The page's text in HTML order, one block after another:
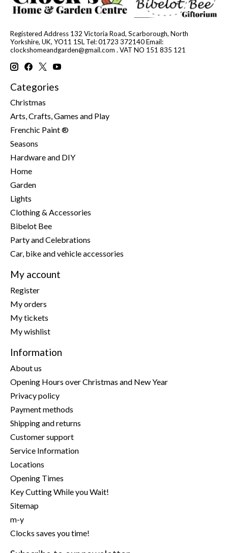
Registered Address 132 Victoria Road, Scarborough, North
Yorkshire, UK, YO11 1SL Tel: 01723 372140 Email:
clockshomeandgarden@gmail.com . VAT NO 151 835 121
Categories
Christmas
Arts, Crafts, Games and Play
Frenchic Paint ®
Seasons
Hardware and DIY
Home
Garden
Lights
Clothing & Accessories
Bibelot Bee
Party and Celebrations
Car, bike and vehicle accessories
My account
Register
My orders
My tickets
My wishlist
Information
About us
Opening Hours over Christmas and New Year
Privacy policy
Payment methods
Shipping and returns
Customer support
Service Information
Locations
Opening Times
Key Cutting While you Wait!
Sitemap
m-y
Clocks saves you time!